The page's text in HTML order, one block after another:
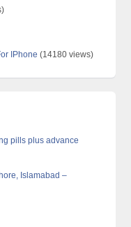
IPhone (14180 views)
pills plus advance
Islamabad –